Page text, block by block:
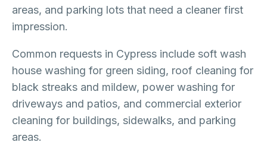
areas, and parking lots that need a cleaner first
impression.
Common requests in Cypress include soft wash
house washing for green siding, roof cleaning for
black streaks and mildew, power washing for
driveways and patios, and commercial exterior
cleaning for buildings, sidewalks, and parking
areas.